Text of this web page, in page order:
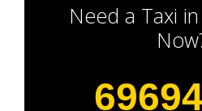
Need a Taxi